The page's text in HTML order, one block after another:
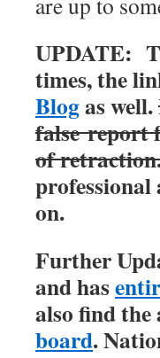
UPDATE:
times, the
Blogas well.
false report
of
professional
on.
Further
and has
also find the
board.